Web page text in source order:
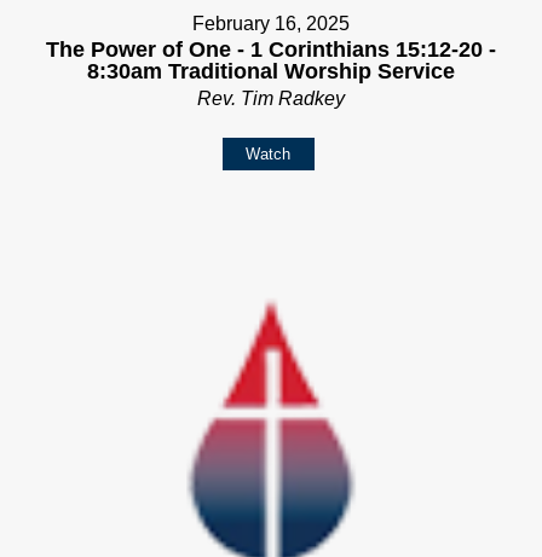
February 16, 2025
The Power of One - 1 Corinthians 15:12-20 -
8:30am Traditional Worship Service
Rev. Tim Radkey
Watch